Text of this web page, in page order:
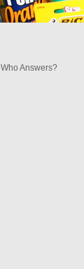
Who Answers?